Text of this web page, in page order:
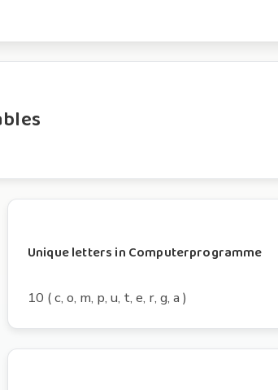
Unique letters in Computerprogramme
10 ( c, o, m, p, u, t, e, r, g, a )